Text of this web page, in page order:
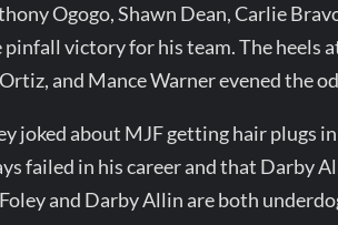
Ogogo, Shawn Dean, Carlie
pinfall victory for his team. The heels
and Mance Warner evened the
joked about MJF getting hair plugs
failed in his career and that Darby
and Darby Allin are both